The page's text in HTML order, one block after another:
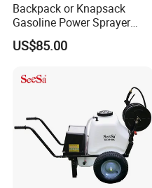
Backpack or Knapsack
Gasoline Power Sprayer
with CE
US$85.00